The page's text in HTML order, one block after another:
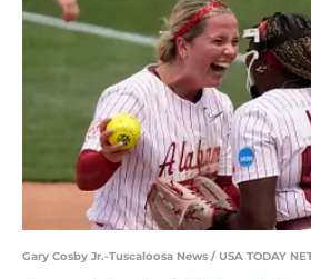
Gary Cosby Jr.-Tuscaloosa News / USA TODAY